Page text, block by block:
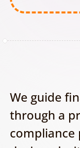
We guide
through a
compliance